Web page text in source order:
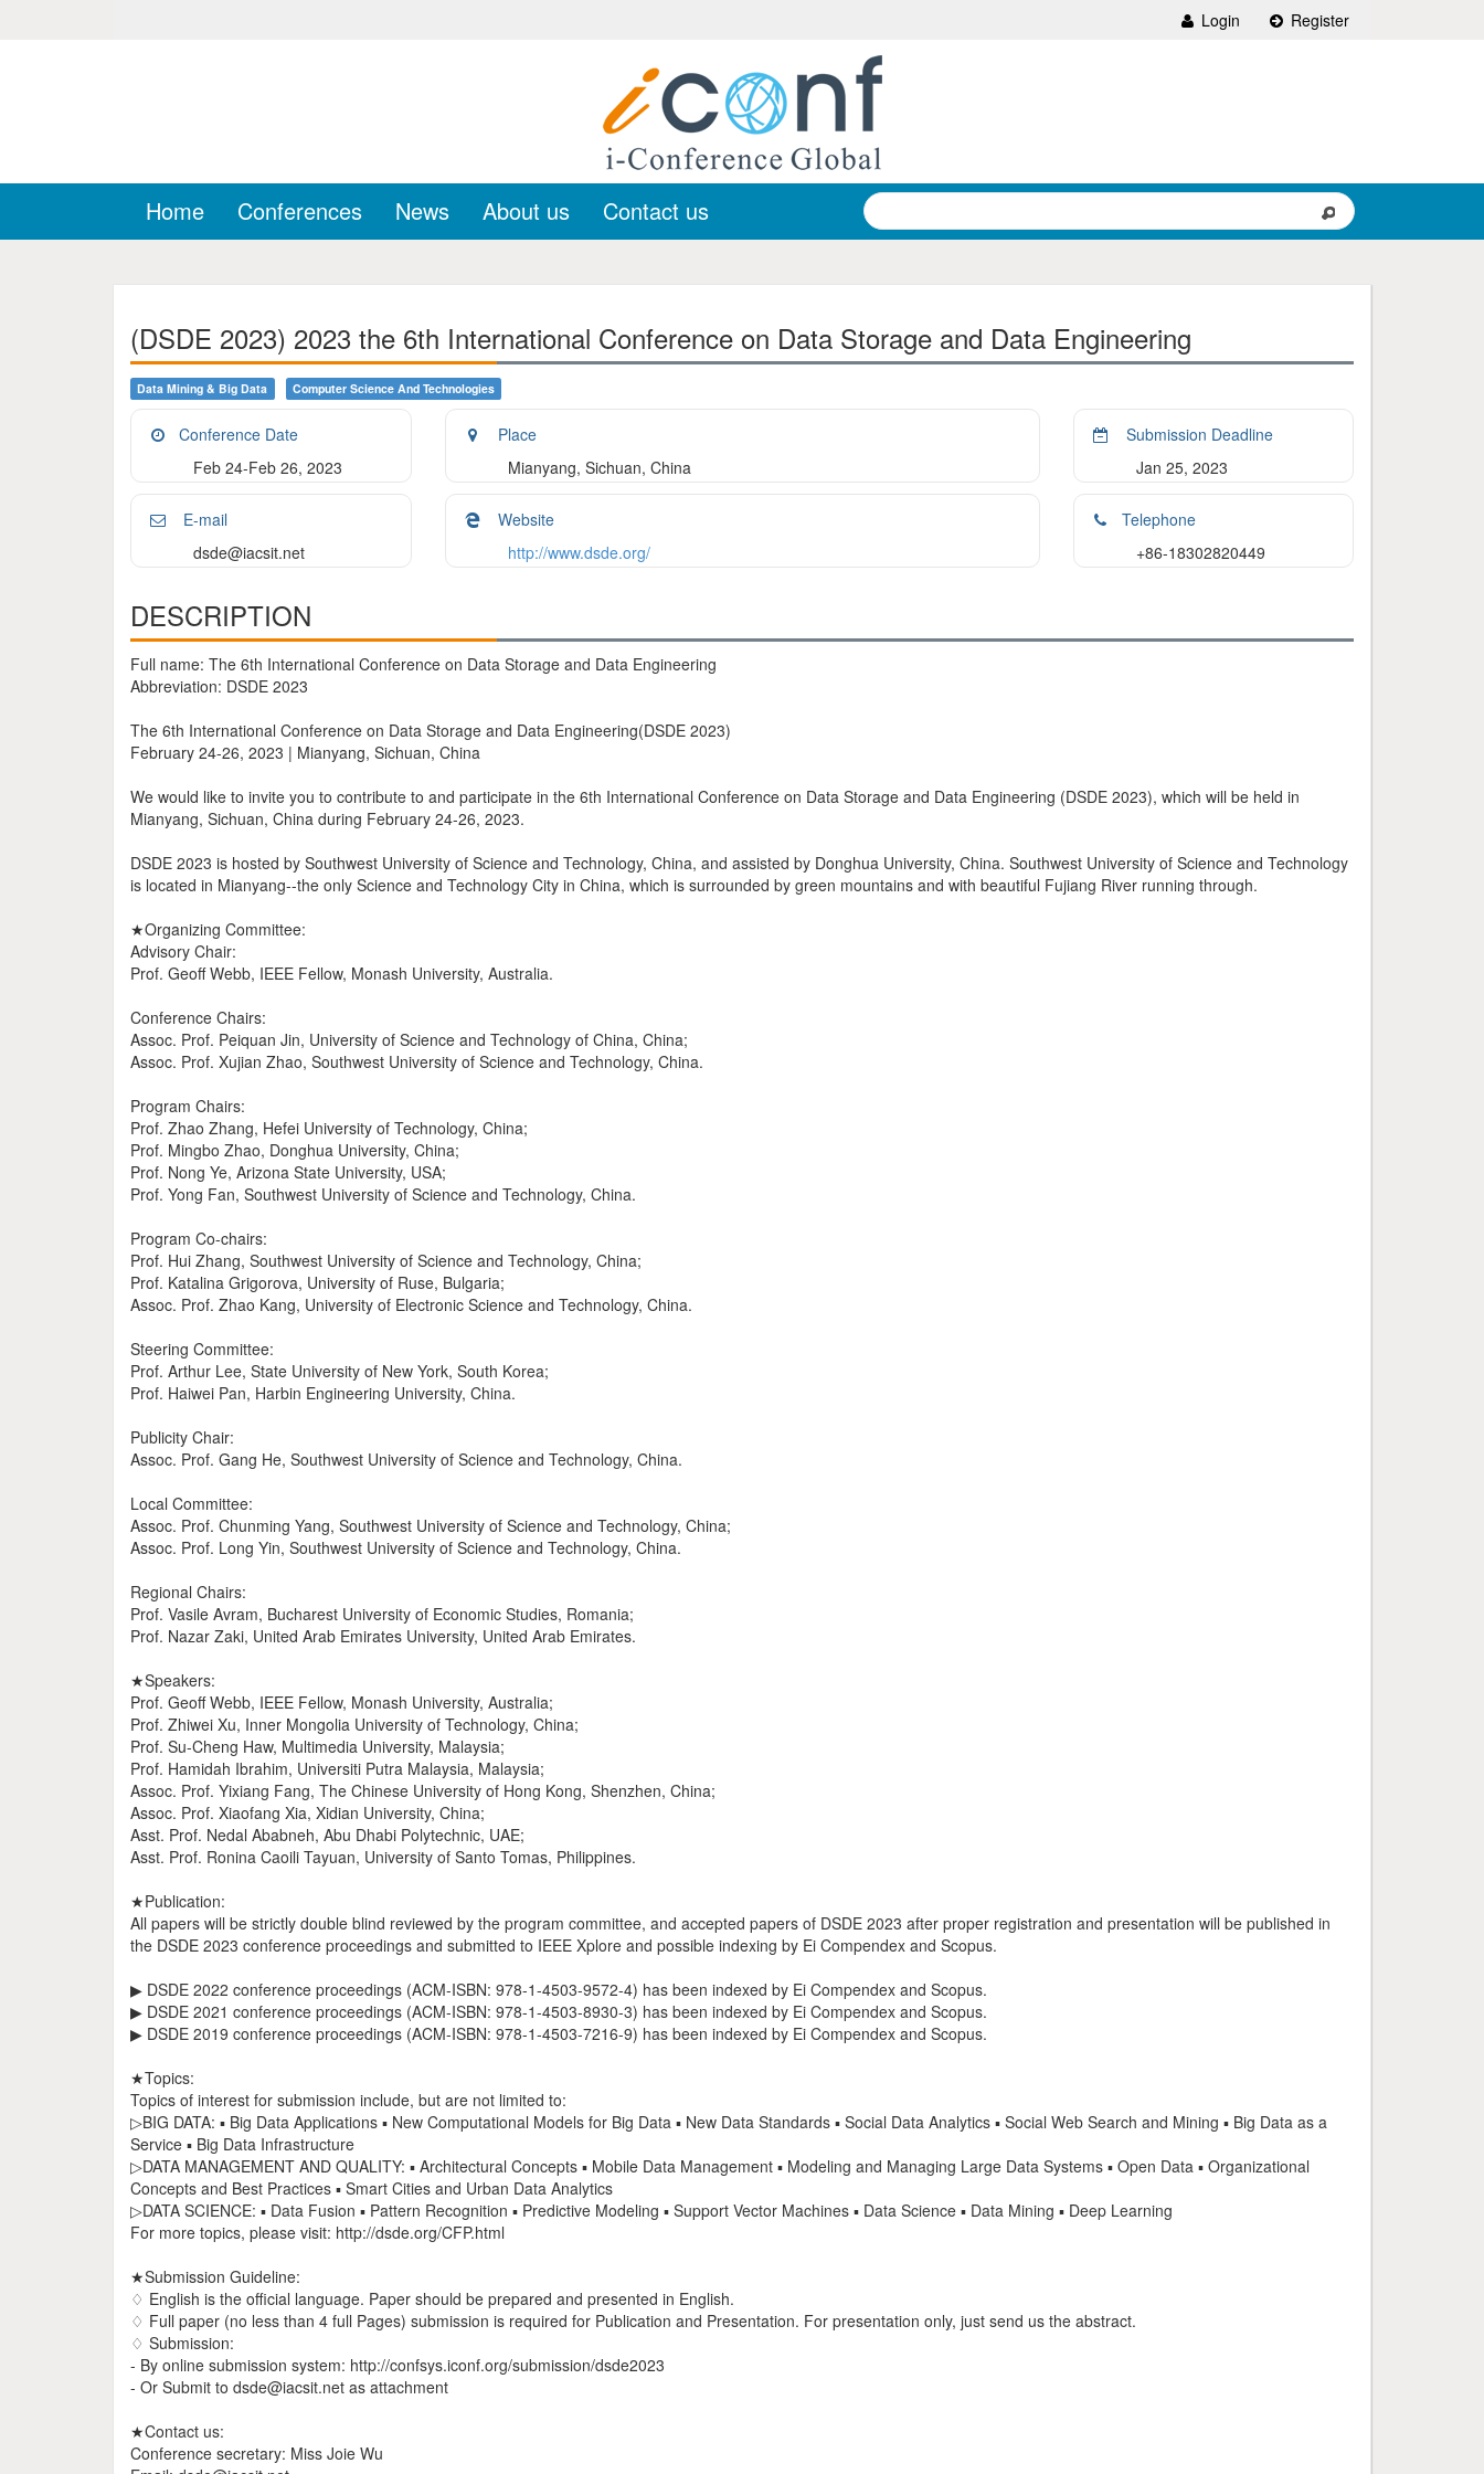
Login Register
Home Conferences News About us Contact us
(DSDE 2023) 2023 the 6th International Conference on Data Storage and Data Engineering
Data Mining & Big Data Computer Science And Technologies
Conference Date
Feb 24-Feb 26, 2023
Place
Mianyang, Sichuan, China
Submission Deadline
Jan 25, 2023
E-mail
dsde@iacsit.net
Website
http://www.dsde.org/
Telephone
+86-18302820449
DESCRIPTION
Full name: The 6th International Conference on Data Storage and Data Engineering
Abbreviation: DSDE 2023
The 6th International Conference on Data Storage and Data Engineering(DSDE 2023)
February 24-26, 2023 | Mianyang, Sichuan, China
We would like to invite you to contribute to and participate in the 6th International Conference on Data Storage and Data Engineering (DSDE 2023), which will be held in
Mianyang, Sichuan, China during February 24-26, 2023.
DSDE 2023 is hosted by Southwest University of Science and Technology, China, and assisted by Donghua University, China. Southwest University of Science and Technology
is located in Mianyang--the only Science and Technology City in China, which is surrounded by green mountains and with beautiful Fujiang River running through.
★Organizing Committee:
Advisory Chair:
Prof. Geoff Webb, IEEE Fellow, Monash University, Australia.
Conference Chairs:
Assoc. Prof. Peiquan Jin, University of Science and Technology of China, China;
Assoc. Prof. Xujian Zhao, Southwest University of Science and Technology, China.
Program Chairs:
Prof. Zhao Zhang, Hefei University of Technology, China;
Prof. Mingbo Zhao, Donghua University, China;
Prof. Nong Ye, Arizona State University, USA;
Prof. Yong Fan, Southwest University of Science and Technology, China.
Program Co-chairs:
Prof. Hui Zhang, Southwest University of Science and Technology, China;
Prof. Katalina Grigorova, University of Ruse, Bulgaria;
Assoc. Prof. Zhao Kang, University of Electronic Science and Technology, China.
Steering Committee:
Prof. Arthur Lee, State University of New York, South Korea;
Prof. Haiwei Pan, Harbin Engineering University, China.
Publicity Chair:
Assoc. Prof. Gang He, Southwest University of Science and Technology, China.
Local Committee:
Assoc. Prof. Chunming Yang, Southwest University of Science and Technology, China;
Assoc. Prof. Long Yin, Southwest University of Science and Technology, China.
Regional Chairs:
Prof. Vasile Avram, Bucharest University of Economic Studies, Romania;
Prof. Nazar Zaki, United Arab Emirates University, United Arab Emirates.
★Speakers:
Prof. Geoff Webb, IEEE Fellow, Monash University, Australia;
Prof. Zhiwei Xu, Inner Mongolia University of Technology, China;
Prof. Su-Cheng Haw, Multimedia University, Malaysia;
Prof. Hamidah Ibrahim, Universiti Putra Malaysia, Malaysia;
Assoc. Prof. Yixiang Fang, The Chinese University of Hong Kong, Shenzhen, China;
Assoc. Prof. Xiaofang Xia, Xidian University, China;
Asst. Prof. Nedal Ababneh, Abu Dhabi Polytechnic, UAE;
Asst. Prof. Ronina Caoili Tayuan, University of Santo Tomas, Philippines.
★Publication:
All papers will be strictly double blind reviewed by the program committee, and accepted papers of DSDE 2023 after proper registration and presentation will be published in
the DSDE 2023 conference proceedings and submitted to IEEE Xplore and possible indexing by Ei Compendex and Scopus.
▶ DSDE 2022 conference proceedings (ACM-ISBN: 978-1-4503-9572-4) has been indexed by Ei Compendex and Scopus.
▶ DSDE 2021 conference proceedings (ACM-ISBN: 978-1-4503-8930-3) has been indexed by Ei Compendex and Scopus.
▶ DSDE 2019 conference proceedings (ACM-ISBN: 978-1-4503-7216-9) has been indexed by Ei Compendex and Scopus.
★Topics:
Topics of interest for submission include, but are not limited to:
▷BIG DATA: ▪ Big Data Applications ▪ New Computational Models for Big Data ▪ New Data Standards ▪ Social Data Analytics ▪ Social Web Search and Mining ▪ Big Data as a
Service ▪ Big Data Infrastructure
▷DATA MANAGEMENT AND QUALITY: ▪ Architectural Concepts ▪ Mobile Data Management ▪ Modeling and Managing Large Data Systems ▪ Open Data ▪ Organizational
Concepts and Best Practices ▪ Smart Cities and Urban Data Analytics
▷DATA SCIENCE: ▪ Data Fusion ▪ Pattern Recognition ▪ Predictive Modeling ▪ Support Vector Machines ▪ Data Science ▪ Data Mining ▪ Deep Learning
For more topics, please visit: http://dsde.org/CFP.html
★Submission Guideline:
♢ English is the official language. Paper should be prepared and presented in English.
♢ Full paper (no less than 4 full Pages) submission is required for Publication and Presentation. For presentation only, just send us the abstract.
♢ Submission:
- By online submission system: http://confsys.iconf.org/submission/dsde2023
- Or Submit to dsde@iacsit.net as attachment
★Contact us:
Conference secretary: Miss Joie Wu